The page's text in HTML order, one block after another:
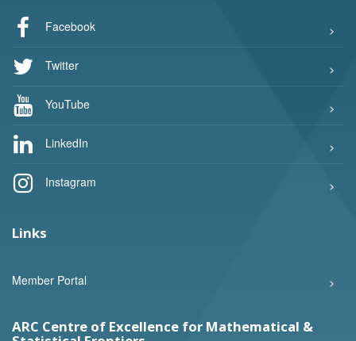
Facebook
Twitter
YouTube
LinkedIn
Instagram
Links
Member Portal
ARC Centre of Excellence for Mathematical &